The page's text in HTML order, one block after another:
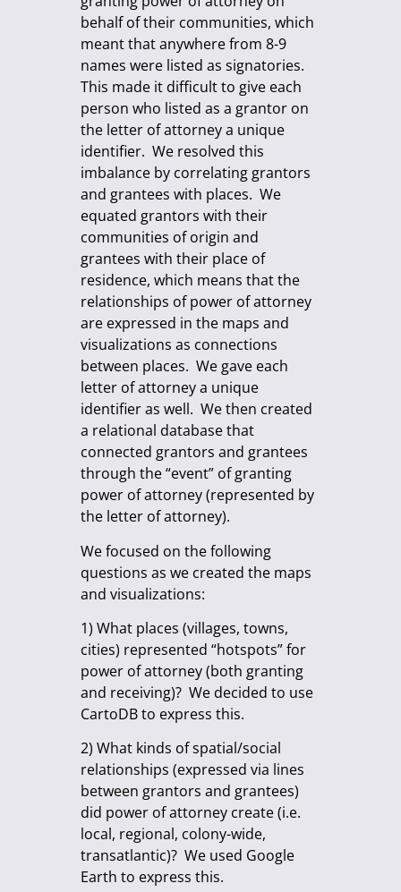
behalf of their communities, which
meant that anywhere from 8-9
names were listed as signatories.
This made it difficult to give each
person who listed as a grantor on
the letter of attorney a unique
identifier. We resolved this
imbalance by correlating grantors
and grantees with places. We
equated grantors with their
communities of origin and
grantees with their place of
residence, which means that the
relationships of power of attorney
are expressed in the maps and
visualizations as connections
between places. We gave each
letter of attorney a unique
identifier as well. We then created
a relational database that
connected grantors and grantees
through the “event” of granting
power of attorney (represented by
the letter of attorney).
We focused on the following
questions as we created the maps
and visualizations:
1) What places (villages, towns,
cities) represented “hotspots” for
power of attorney (both granting
and receiving)? We decided to use
CartoDB to express this.
2) What kinds of spatial/social
relationships (expressed via lines
between grantors and grantees)
did power of attorney create (i.e.
local, regional, colony-wide,
transatlantic)? We used Google
Earth to express this.